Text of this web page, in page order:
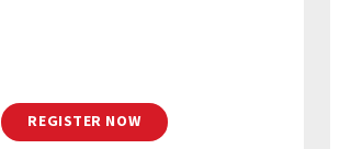
REGISTER NOW